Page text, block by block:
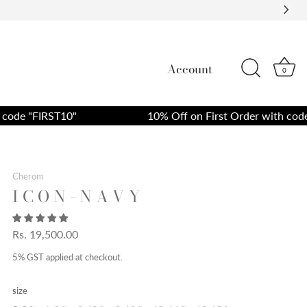
Account 0
"FIRST10" 10% Off on First Order with code
Cherom
I C O N - N A V Y
Rs. 19,500.00
5% GST applied at checkout.
size